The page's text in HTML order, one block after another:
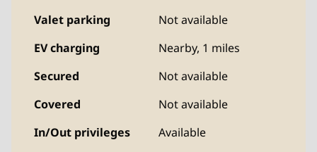
Valet parking
Not available
EV charging
Nearby, 1 miles
Secured
Not available
Covered
Not available
In/Out privileges
Available